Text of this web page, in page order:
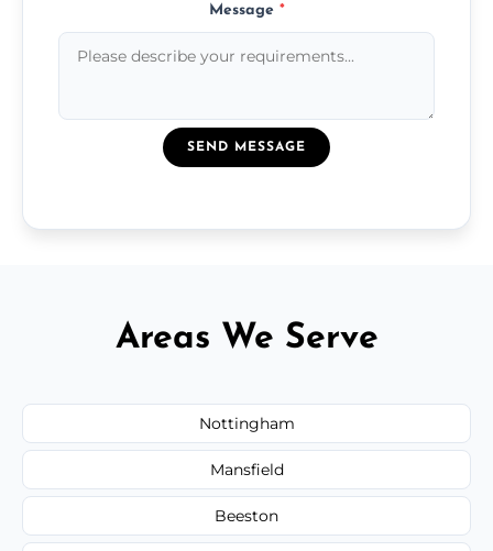
Message *
SEND MESSAGE
Areas We Serve
Nottingham
Mansfield
Beeston